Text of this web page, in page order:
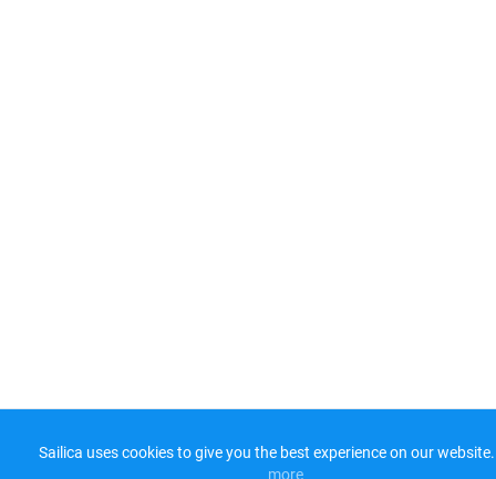
Sailica uses cookies to give you the best experience on our website.
more​